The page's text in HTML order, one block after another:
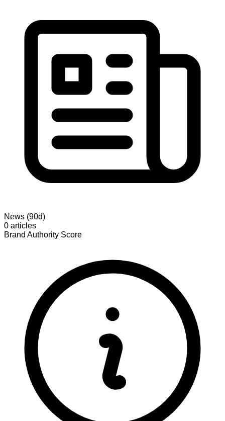
News (90d)
0 articles
Brand Authority Score